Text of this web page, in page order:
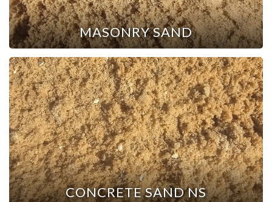
MASONRY SAND
CONCRETE SAND NS